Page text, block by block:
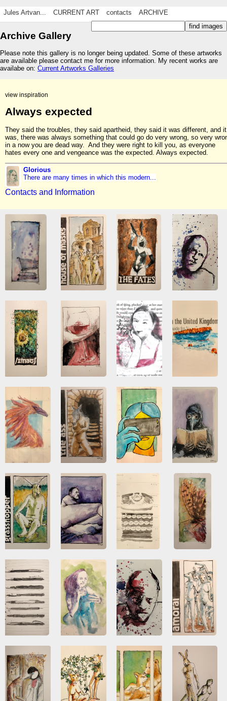
Jules Artvan... CURRENT ART contacts ARCHIVE
Archive Gallery
Please note this gallery is no longer being updated. Some of these artworks
are available please contact me for more information. My recent works are
availabe on: Current Artworks Galleries
view inspiration
Always expected
They said the troubles, they said apartheid, they said it was different, and it
was, there was always something that could go do very wrong, so very
in a now you are dead way. And they were right to kill you, as everyone
hates every one and vengeance was the expected. Always expected.
Glorious
There are many times in which this modern...
Contacts and Information